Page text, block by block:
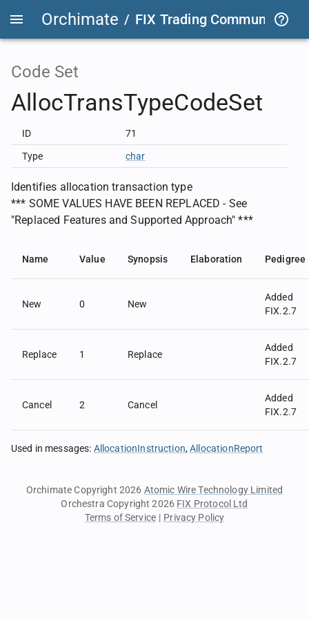
Orchimate / FIX Trading Community /
Code Set
AllocTransTypeCodeSet
ID 71
Type char
Identifies allocation transaction type
*** SOME VALUES HAVE BEEN REPLACED - See
"Replaced Features and Supported Approach" ***
Name Value Synopsis Elaboration Pedigree
New 0 New
Added
FIX.2.7
Replace 1 Replace
Added
FIX.2.7
Cancel 2 Cancel
Added
FIX.2.7
Used in messages: AllocationInstruction AllocationReport
Orchimate Copyright 2026 Atomic Wire Technology Limited
Orchestra Copyright 2026 FIX Protocol Ltd
Terms of Service | Privacy Policy